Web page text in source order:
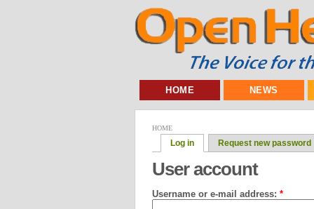
HOME NEWS
HOME
Log in Request new password
User account
Username or e-mail address: *